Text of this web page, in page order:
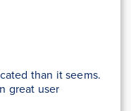
than it seems.
great user